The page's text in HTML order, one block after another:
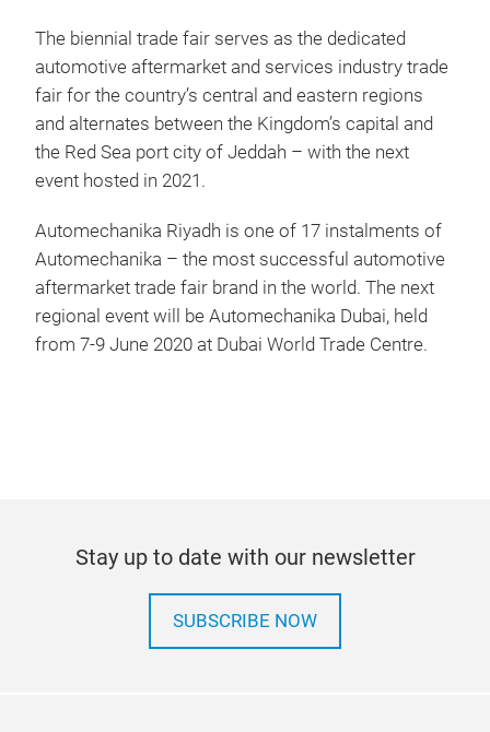
The biennial trade fair serves as the dedicated
automotive aftermarket and services industry trade
fair for the country’s central and eastern regions
and alternates between the Kingdom’s capital and
the Red Sea port city of Jeddah – with the next
event hosted in 2021.
Automechanika Riyadh is one of 17 instalments of
Automechanika – the most successful automotive
aftermarket trade fair brand in the world. The next
regional event will be Automechanika Dubai, held
from 7-9 June 2020 at Dubai World Trade Centre.
Stay up to date with our newsletter
SUBSCRIBE NOW